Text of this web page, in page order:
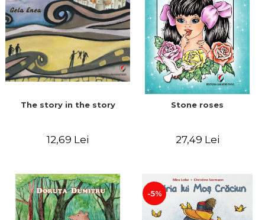
The story in the story
12,69 Lei
Stone roses
27,49 Lei
-5%